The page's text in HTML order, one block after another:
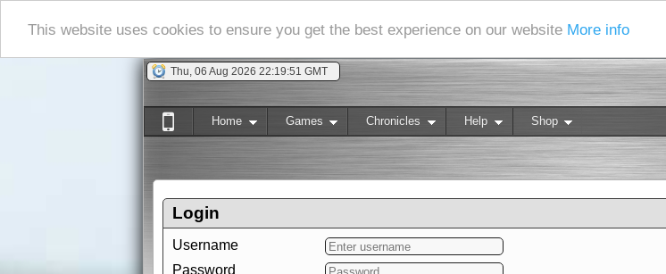
This website uses cookies to ensure you get the best experience on our website More info
Thu, 06 Aug 2026 22:19:52 GMT
Home Games Chronicles Help Shop
Login
Username
Password